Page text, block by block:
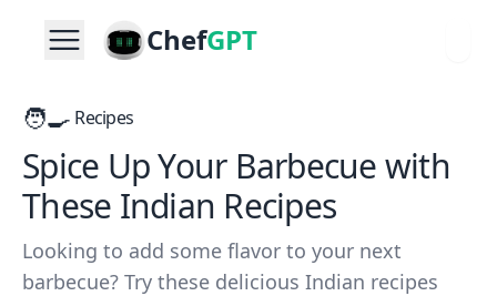
ChefGPT
🧑‍🍳 Recipes
Spice Up Your Barbecue with
These Indian Recipes
Looking to add some flavor to your next
barbecue? Try these delicious Indian recipes